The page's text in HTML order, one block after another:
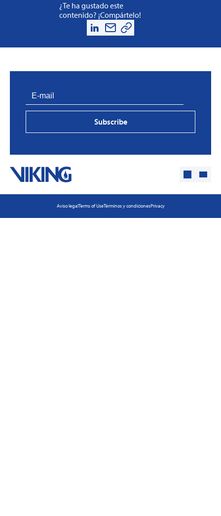
¿Te ha gustado este
contenido? ¡Compártelo!
Subscribe
Aviso legalTerms of UseTérminos y condicionesPrivacy